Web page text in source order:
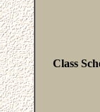
Class